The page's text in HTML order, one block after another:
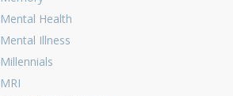
Mental Health
Mental Illness
Millennials
MRI